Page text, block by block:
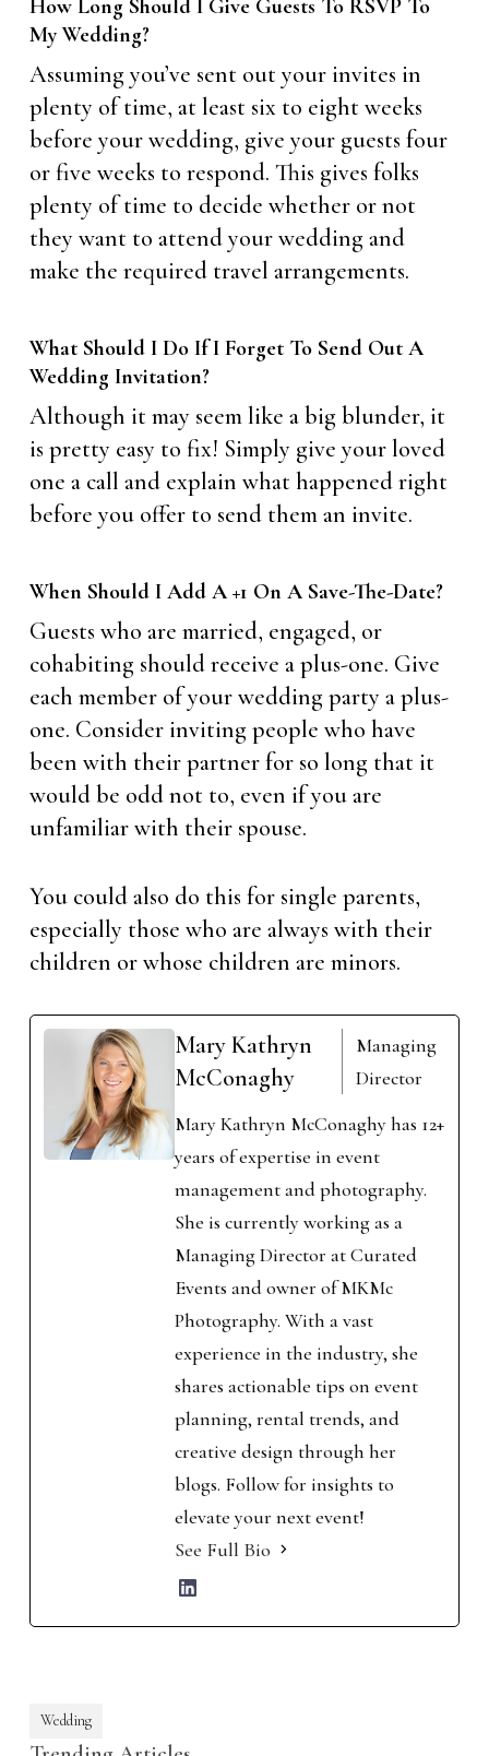
How Long Should I Give Guests To RSVP To
My Wedding?
Assuming you’ve sent out your invites in
plenty of time, at least six to eight weeks
before your wedding, give your guests four
or five weeks to respond. This gives folks
plenty of time to decide whether or not
they want to attend your wedding and
make the required travel arrangements.
What Should I Do If I Forget To Send Out A
Wedding Invitation?
Although it may seem like a big blunder, it
is pretty easy to fix! Simply give your loved
one a call and explain what happened right
before you offer to send them an invite.
When Should I Add A +1 On A Save-The-Date?
Guests who are married, engaged, or
cohabiting should receive a plus-one. Give
each member of your wedding party a plus-
one. Consider inviting people who have
been with their partner for so long that it
would be odd not to, even if you are
unfamiliar with their spouse.
You could also do this for single parents,
especially those who are always with their
children or whose children are minors.
Mary Kathryn
McConaghy
Managing
Director
Mary Kathryn McConaghy has 12+
years of expertise in event
management and photography.
She is currently working as a
Managing Director at Curated
Events and owner of MKMc
Photography. With a vast
experience in the industry, she
shares actionable tips on event
planning, rental trends, and
creative design through her
blogs. Follow for insights to
elevate your next event!
See Full Bio
Wedding